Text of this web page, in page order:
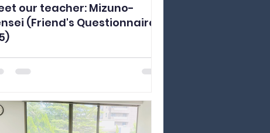
our teacher: Mizuno-
(Friend's Questionnaire
to you Mizuno-sensei! Mizuno-
is a very kind and energetic teacher